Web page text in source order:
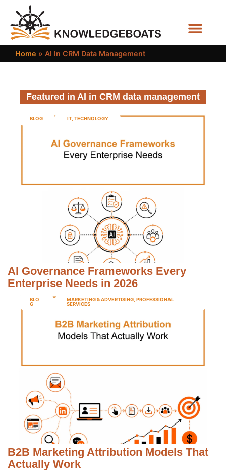
Home » AI In CRM Data Management
Featured in AI in CRM data management
BLOG IT TECHNOLOGY
AI Governance Frameworks Every
Enterprise Needs in 2026
BLO
G
MARKETING & ADVERTISING ,PROFESSIONAL
SERVICES
B2B Marketing Attribution Models That
Actually Work